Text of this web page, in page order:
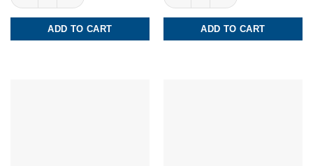
ADD TO CART ADD TO CART